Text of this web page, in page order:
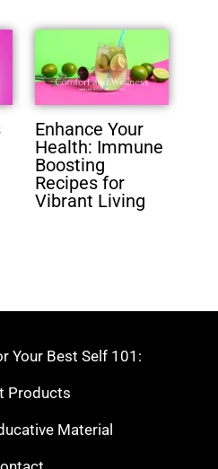
Enhance Your
Health: Immune
Boosting
Recipes for
Vibrant Living
Your Best Self 101:
Products
Material